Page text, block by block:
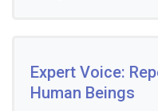
Expert Voice:
Human Beings